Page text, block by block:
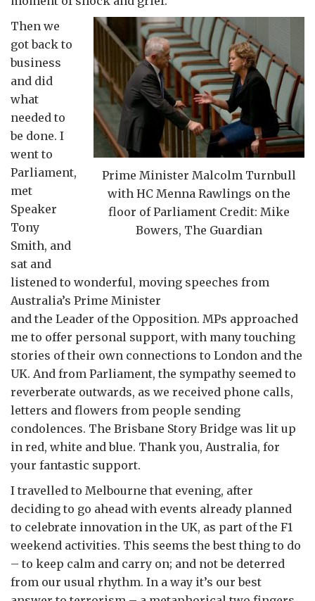
Prime Minister Malcolm Turnbull
with HC Menna Rawlings on the
floor of Parliament Credit: Mike
Bowers, The Guardian
Then we
got back to
business
and did
what
needed to
be done. I
went to
Parliament,
met
Speaker
Tony
Smith, and
sat and
listened to wonderful, moving speeches from
Australia’s Prime Minister
and the Leader of the Opposition. MPs approached
me to offer personal support, with many touching
stories of their own connections to London and the
UK. And from Parliament, the sympathy seemed to
reverberate outwards, as we received phone calls,
letters and flowers from people sending
condolences. The Brisbane Story Bridge was lit up
in red, white and blue. Thank you, Australia, for
your fantastic support.
I travelled to Melbourne that evening, after
deciding to go ahead with events already planned
to celebrate innovation in the UK, as part of the F1
weekend activities. This seems the best thing to do
– to keep calm and carry on; and not be deterred
from our usual rhythm. In a way it’s our best